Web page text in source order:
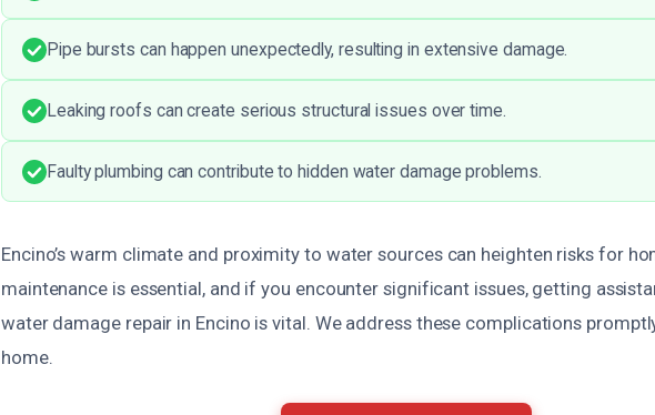
Pipe bursts can happen unexpectedly, resulting in extensive damage.
Leaking roofs can create serious structural issues over time.
Faulty plumbing can contribute to hidden water damage problems.
Encino’s warm climate and proximity to water sources can heighten risks for
maintenance is essential, and if you encounter significant issues, getting
water damage repair in Encino is vital. We address these complications
home.